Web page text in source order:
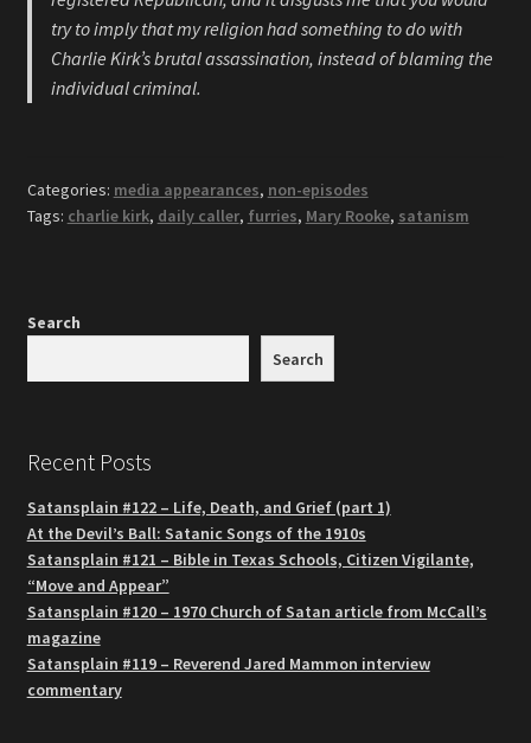
try to imply that my religion had something to do with
Charlie Kirk’s brutal assassination, instead of blaming the
individual criminal.
Categories: media appearances, non-episodes
Tags: charlie kirk, daily caller, furries, Mary Rooke, satanism
Search
Search
Recent Posts
Satansplain #122 – Life, Death, and Grief (part 1)
At the Devil’s Ball: Satanic Songs of the 1910s
Satansplain #121 – Bible in Texas Schools, Citizen Vigilante,
“Move and Appear”
Satansplain #120 – 1970 Church of Satan article from McCall’s
magazine
Satansplain #119 – Reverend Jared Mammon interview
commentary